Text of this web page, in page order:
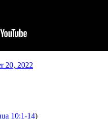
20, 2022
10:1-14)